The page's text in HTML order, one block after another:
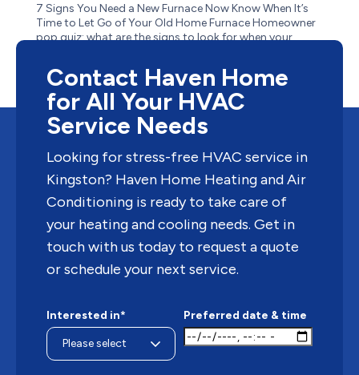
7 Signs You Need a New Furnace Now Know When It’s
Time to Let Go of Your Old Home Furnace Homeowner
pop quiz: what are the signs to look for when your
obvious–like when it stops suddenly one cold winter...
Contact Haven Home
for All Your HVAC
Service Needs
Looking for stress-free HVAC service in
Kingston? Haven Home Heating and Air
Conditioning is ready to take care of
your heating and cooling needs. Get in
touch with us today to request a quote
or schedule your next service.
Interested in* Preferred date & time